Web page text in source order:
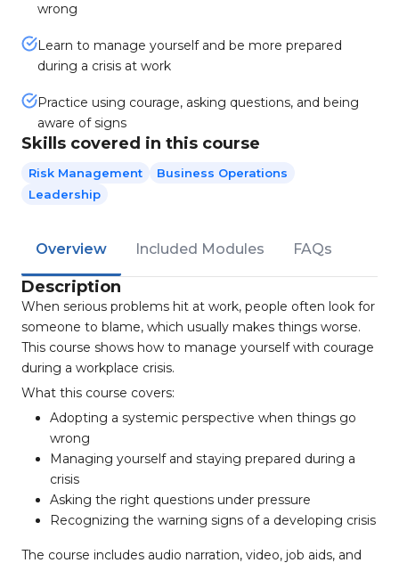
wrong
Learn to manage yourself and be more prepared
during a crisis at work
Practice using courage, asking questions, and being
aware of signs
Skills covered in this course
Risk Management
Business Operations
Leadership
Overview Included Modules FAQs
Description
When serious problems hit at work, people often look for
someone to blame, which usually makes things worse.
This course shows how to manage yourself with courage
during a workplace crisis.
What this course covers:
Adopting a systemic perspective when things go
wrong
Managing yourself and staying prepared during a
crisis
Asking the right questions under pressure
Recognizing the warning signs of a developing crisis
The course includes audio narration, video, job aids, and